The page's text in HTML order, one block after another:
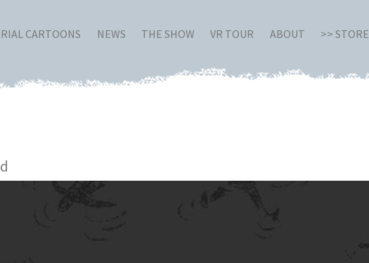
CARTOONS NEWS THE SHOW VR TOUR ABOUT >> STORE